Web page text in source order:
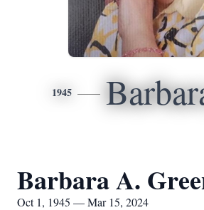
1945
Barbara A.
Oct 1, 1945 — Mar 15, 2024